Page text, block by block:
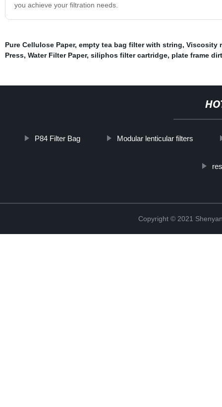
you achieve your filtration needs.
Pure Cellulose Paper, empty tea bag filter with string, Viscosity
Press, Water Filter Paper, siliphos filter cartridge, plate frame
P84 Filter Bag Modular lenticular filters
Copyright © 2021